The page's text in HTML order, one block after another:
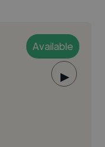
Available
▶